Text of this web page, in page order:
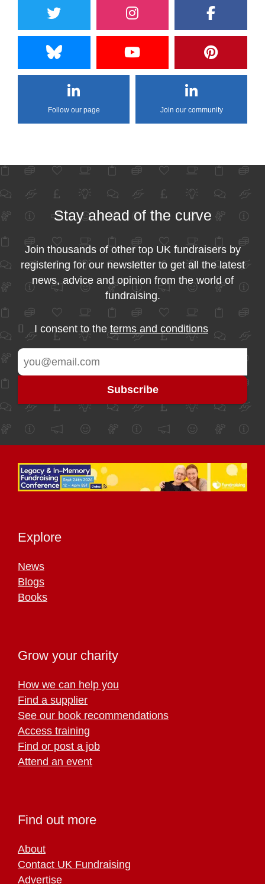
Follow our page Join our community
Stay ahead of the curve
Join thousands of other top UK fundraisers by
registering for our newsletter to get all the latest
news, advice and opinion from the world of
fundraising.
I consent to the terms and conditions
Explore
News
Blogs
Books
Grow your charity
How we can help you
Find a supplier
See our book recommendations
Access training
Find or post a job
Attend an event
Find out more
About
Contact UK Fundraising
Advertise